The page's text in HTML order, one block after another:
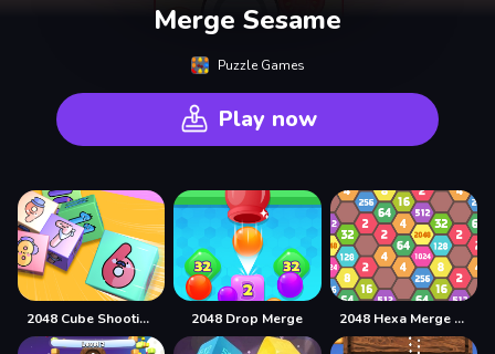
Merge Sesame
Puzzle Games
Play now
2048 Cube Shooting Merge 2048 Drop Merge 2048 Hexa Merge Block